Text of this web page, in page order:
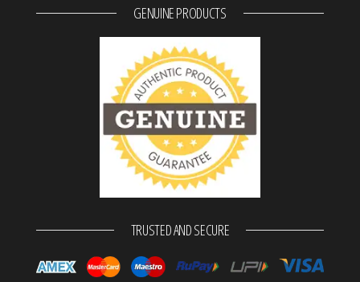
GENUINE PRODUCTS
TRUSTED AND SECURE